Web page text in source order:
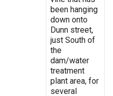
been hanging
down onto
Dunn street,
just South of
the
dam/water
treatment
plant area, for
several